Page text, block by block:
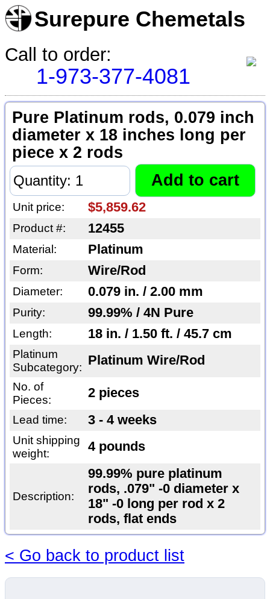
Surepure Chemetals
Call to order:
1-973-377-4081
Pure Platinum rods, 0.079 inch
diameter x 18 inches long per
piece x 2 rods
Unit price: $5,859.62
Product #: 12455
Material: Platinum
Form: Wire/Rod
Diameter: 0.079 in. / 2.00 mm
Purity: 99.99% / 4N Pure
Length: 18 in. / 1.50 ft. / 45.7 cm
Platinum
Subcategory: Platinum Wire/Rod
No. of
Pieces:
2 pieces
Lead time: 3 - 4 weeks
Unit shipping
weight:
4 pounds
Description:
99.99% pure platinum
rods, .079" -0 diameter x
18" -0 long per rod x 2
rods, flat ends
< Go back to product list